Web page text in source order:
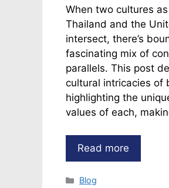
When two cultures
Thailand and the
intersect, there’s
fascinating mix of
parallels. This post
cultural intricacies of
highlighting the
values of each,
Read more
Categories
Blog